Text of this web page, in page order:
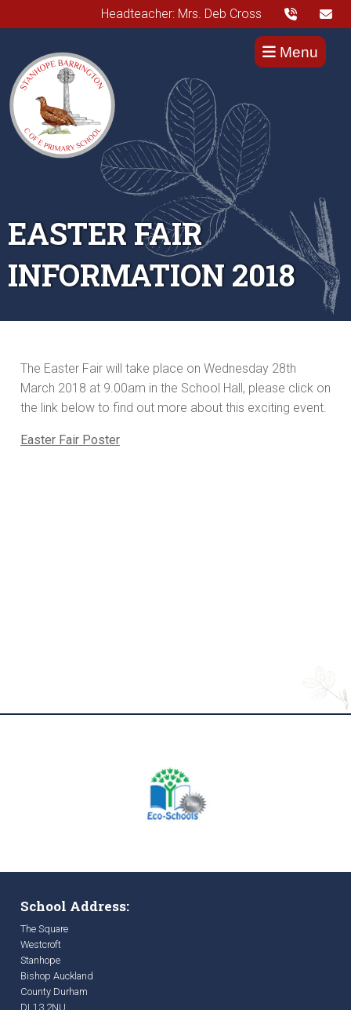
Headteacher: Mrs. Deb Cross
Menu
EASTER FAIR
INFORMATION 2018
The Easter Fair will take place on Wednesday 28th
March 2018 at 9.00am in the School Hall, please click on
the link below to find out more about this exciting event.
Easter Fair Poster
School Address:
The Square
Westcroft
Stanhope
Bishop Auckland
County Durham
DL13 2NU